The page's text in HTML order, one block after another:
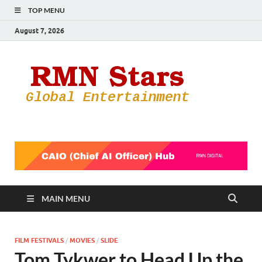
TOP MENU
August 7, 2026
MAIN MENU
FILM FESTIVALS / MOVIES / SLIDE